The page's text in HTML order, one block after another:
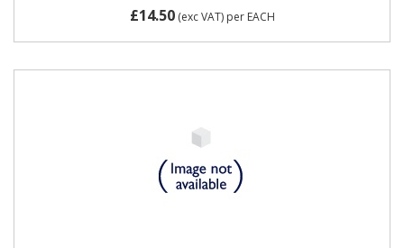
£14.50(exc VAT) per EACH